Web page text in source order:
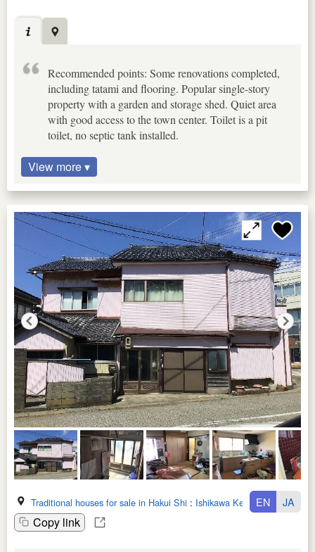
Recommended points: Some renovations completed,
including tatami and flooring. Popular single-story
property with a garden and storage shed. Quiet area
with good access to the town center. Toilet is a pit
toilet, no septic tank installed.
View more ▾
Traditional houses for sale in Hakui Shi : Ishikawa Ken
Copy link
EN JA